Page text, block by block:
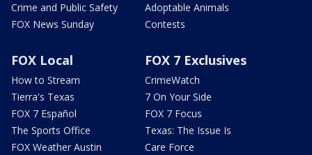
Crime and Public Safety
FOX News Sunday
Adoptable Animals
Contests
FOX Local
How to Stream
Tierra's Texas
FOX 7 Español
The Sports Office
FOX Weather Austin
FOX 7 Exclusives
CrimeWatch
7 On Your Side
FOX 7 Focus
Texas: The Issue Is
Care Force